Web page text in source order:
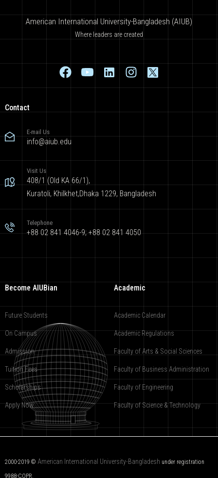
American International University-Bangladesh (AIUB)
Where leaders are created
Contact
E-mail Us
info@aiub.edu
Visit Us
408/1 (Old KA 66/1),
Kuratoli, Khilkhet,Dhaka 1229, Bangladesh
Telephone
+88 02 841 4046-9; +88 02 841 4050
Become AIUBian
Future Students
On Campus
Admission
Tuition Fees
Scholarships
Apply Now
Academic
Academic Calendar
Academic Regulations
Faculty of Arts & Social Sciences
Faculty of Business Administration
Faculty of Engineering
Faculty of Science & Technology
2000-2019 © American International University-Bangladesh under registration
9988-COPR.